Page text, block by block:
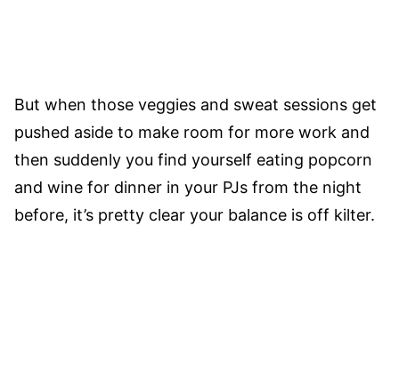
But when those veggies and sweat sessions get
pushed aside to make room for more work and
then suddenly you find yourself eating popcorn
and wine for dinner in your PJs from the night
before, it’s pretty clear your balance is off kilter.